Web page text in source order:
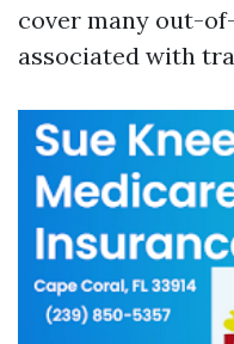
cover many out-
associated with